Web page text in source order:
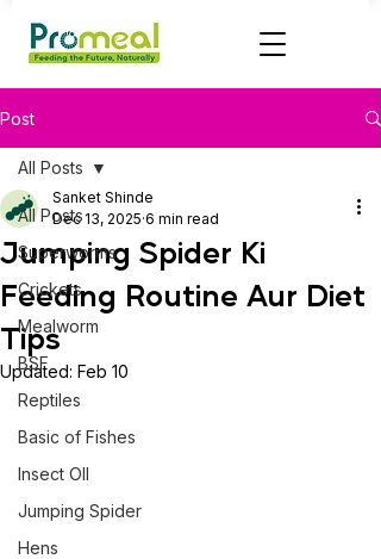
Post
All Posts
Superworms
Crickets
Mealworm
BSF
Reptiles
Basic of Fishes
Insect OIl
Jumping Spider
Hens
All Posts
Jumping Spider Ki
Feeding Routine Aur Diet
Tips
Sanket Shinde
Dec 13, 2025 6 min read
Updated: Feb 10